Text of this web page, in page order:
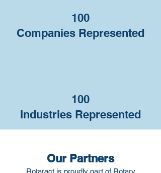
100
Companies Represented
100
Industries Represented
Our Partners
Rotaract is proudly part of Rotary